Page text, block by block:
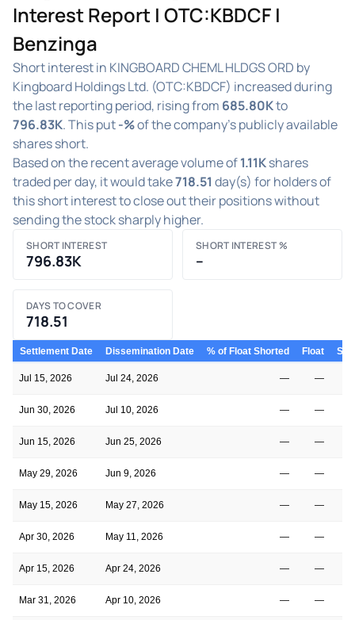
Interest Report | OTC:KBDCF |
Benzinga
Short interest in KINGBOARD CHEML HLDGS ORD by
Kingboard Holdings Ltd. (OTC:KBDCF) increased during
the last reporting period, rising from 685.80Kto
796.83K. This put-%of the company's publicly available
shares short.
Based on the recent average volume of1.11Kshares
traded per day, it would take718.51 day(s) for holders of
this short interest to close out their positions without
sending the stock sharply higher.
SHORT INTEREST
796.83K
SHORT INTEREST %
–
DAYS TO COVER
718.51
Settlement Date Dissemination Date % of Float Shorted Float
Jul 15, 2026 Jul 24, 2026 — —
Jun 30, 2026 Jul 10, 2026 — —
Jun 15, 2026 Jun 25, 2026 — —
May 29, 2026 Jun 9, 2026 — —
May 15, 2026 May 27, 2026 — —
Apr 30, 2026 May 11, 2026 — —
Apr 15, 2026 Apr 24, 2026 — —
Mar 31, 2026 Apr 10, 2026 — —